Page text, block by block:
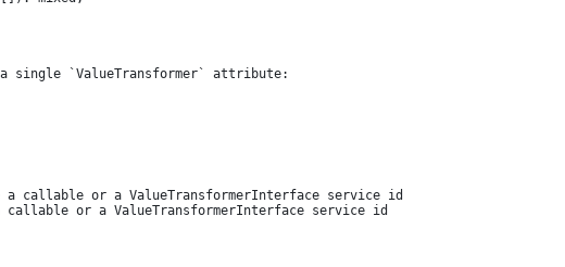
single `ValueTransformer` attribute: